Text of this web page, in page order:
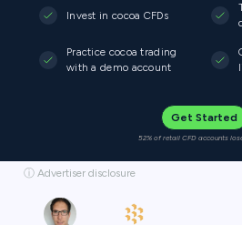
Invest in cocoa CFDs
Practice cocoa trading
with a demo account
Get Started
52% of retail CFD accounts
ⓘ Advertiser disclosure